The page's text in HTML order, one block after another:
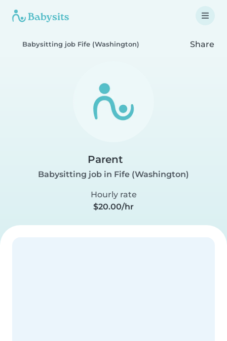
Babysitting job Fife (Washington) Share
Parent
Babysitting job in Fife (Washington)
Hourly rate
$20.00/hr